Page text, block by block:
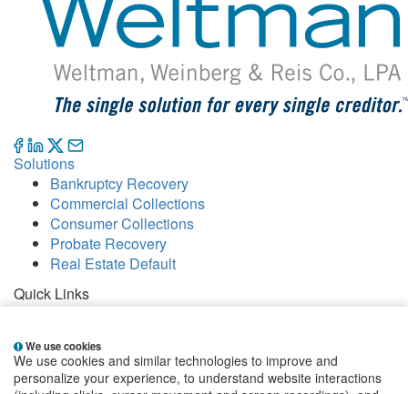
We use cookies
We use cookies and similar technologies to improve and
personalize your experience, to understand website interactions
Solutions
Bankruptcy Recovery
Commercial Collections
Consumer Collections
Probate Recovery
Real Estate Default
Quick Links
Our Offices
People